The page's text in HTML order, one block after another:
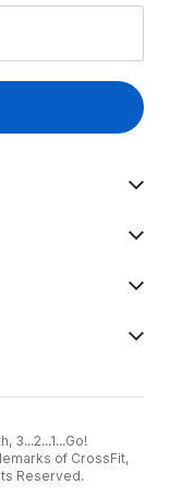
3...2...1...Go!
of CrossFit,
Reserved.